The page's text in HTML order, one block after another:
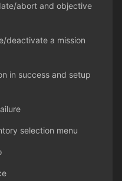
abort and objective
deactivate a mission
in success and setup
selection menu